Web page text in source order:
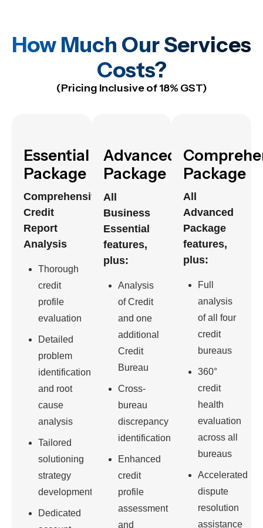
How Much Our Services
Costs?
(Pricing Inclusive of 18% GST)
Essential
Package
Comprehensive
Credit
Report
Analysis
Thorough
credit
profile
evaluation
Detailed
problem
identification
and root
cause
analysis
Tailored
solutioning
strategy
development
Dedicated
Advanced
Package
All
Business
Essential
features,
plus:
Analysis
of Credit
and one
additional
Credit
Bureau
Cross-
bureau
discrepancy
identification
Enhanced
credit
profile
assessment
and
Package
All
Advanced
Package
features,
plus:
Full
analysis
of all four
credit
bureaus
360°
credit
health
evaluation
across all
bureaus
Accelerated
dispute
resolution
assistance